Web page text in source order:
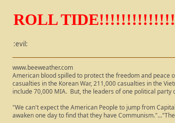
ROLL
:evil:
www.beeweather.com
American blood spilled to protect the freedom and peace
casualties in the Korean War, 211,000 casualties in the
include 70,000 MIA. But, the leaders of one political
"We can't expect the American People to jump from
awaken one day to find that they have